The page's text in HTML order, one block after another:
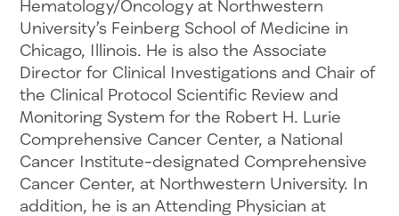
Hematology/Oncology at Northwestern
University’s Feinberg School of Medicine in
Chicago, Illinois. He is also the Associate
Director for Clinical Investigations and Chair of
the Clinical Protocol Scientific Review and
Monitoring System for the Robert H. Lurie
Comprehensive Cancer Center, a National
Cancer Institute-designated Comprehensive
Cancer Center, at Northwestern University. In
addition, he is an Attending Physician at